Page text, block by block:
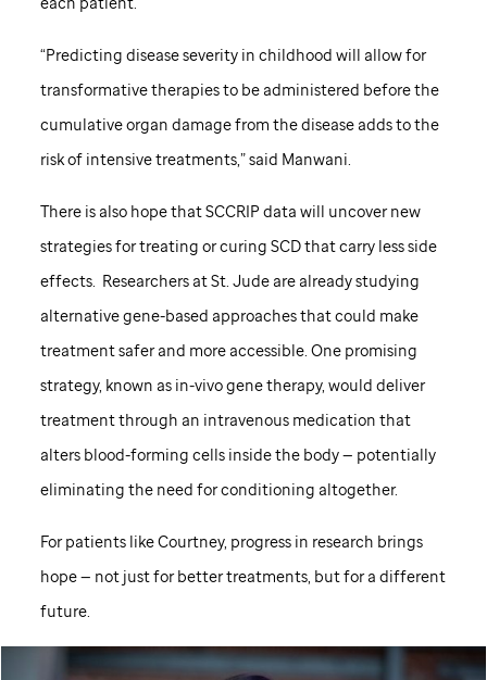
“Predicting disease severity in childhood will allow for
transformative therapies to be administered before the
cumulative organ damage from the disease adds to the
risk of intensive treatments,” said Manwani.
There is also hope that SCCRIP data will uncover new
strategies for treating or curing SCD that carry less side
effects. Researchers atSt. Judeare already studying
alternative gene-based approaches that could make
treatment safer and more accessible. One promising
strategy, known as in-vivo gene therapy, would deliver
treatment through an intravenous medication that
alters blood-forming cells inside the body — potentially
eliminating the need for conditioning altogether.
For patients like Courtney, progress in research brings
hope — not just for better treatments, but for a different
future.